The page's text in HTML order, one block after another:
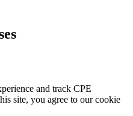
and track CPE
site, you agree to our cookie